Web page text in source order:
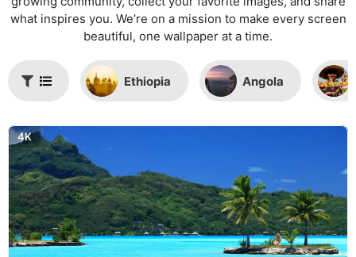
what inspires you. We’re on a mission to make every screen
beautiful, one wallpaper at a time.
Ethiopia Angola
4K